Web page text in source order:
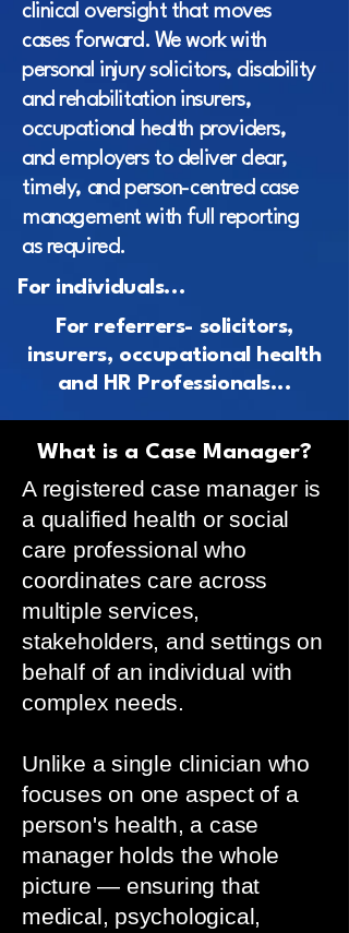
clinical oversight that moves
cases forward. We work with
personal injury solicitors, disability
and rehabilitation insurers,
occupational health providers,
and employers to deliver clear,
timely, and person-centred case
management with full reporting
as required.
For individuals...
For referrers- solicitors,
insurers, occupational health
and HR Professionals...
What is a Case Manager?
A registered case manager is
a qualified health or social
care professional who
coordinates care across
multiple services,
stakeholders, and settings on
behalf of an individual with
complex needs.
Unlike a single clinician who
focuses on one aspect of a
person's health, a case
manager holds the whole
picture — ensuring that
medical, psychological,